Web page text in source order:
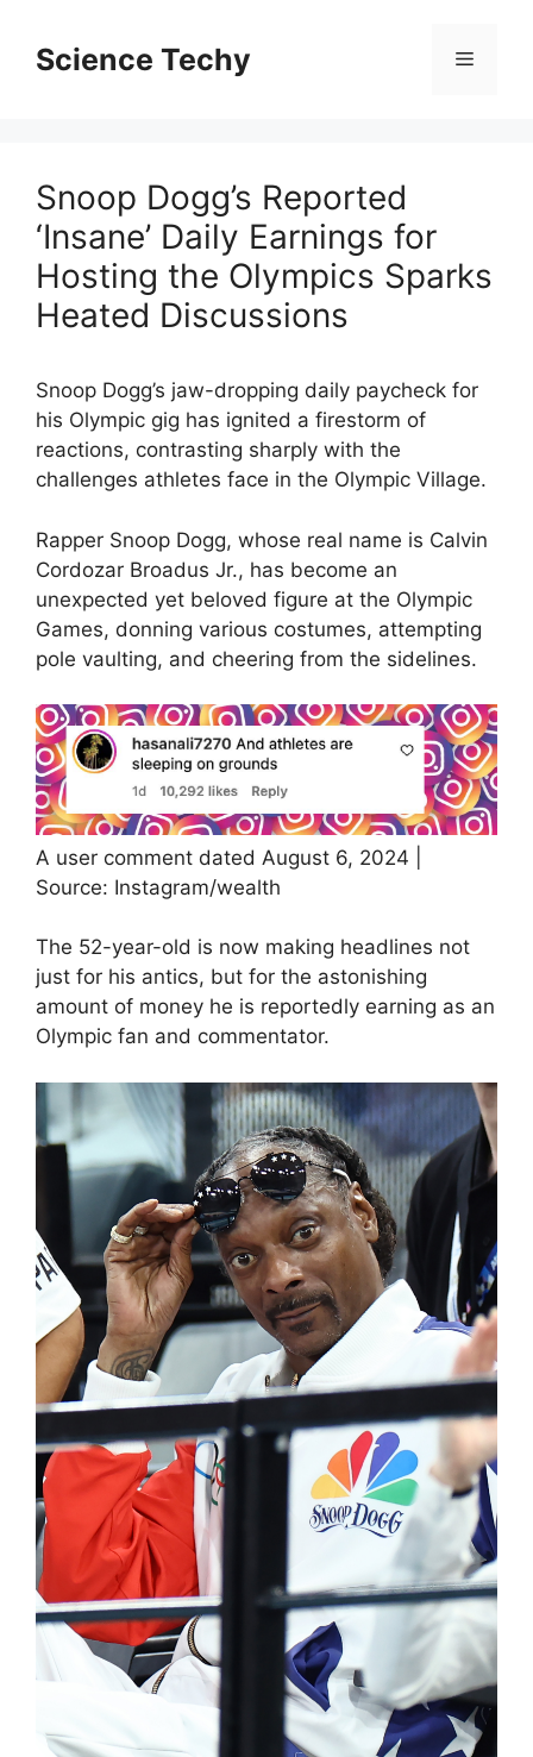
contentScience Techy Menu
Snoop Dogg’s Reported
‘Insane’ Daily Earnings for
Hosting the Olympics Sparks
Heated Discussions
Snoop Dogg’s jaw-dropping daily paycheck for
his Olympic gig has ignited a firestorm of
reactions, contrasting sharply with the
challenges athletes face in the Olympic Village.
Rapper Snoop Dogg, whose real name is Calvin
Cordozar Broadus Jr., has become an
unexpected yet beloved figure at the Olympic
Games, donning various costumes, attempting
pole vaulting, and cheering from the sidelines.
A user comment dated August 6, 2024 |
Source: Instagram/wealth
The 52-year-old is now making headlines not
just for his antics, but for the astonishing
amount of money he is reportedly earning as an
Olympic fan and commentator.